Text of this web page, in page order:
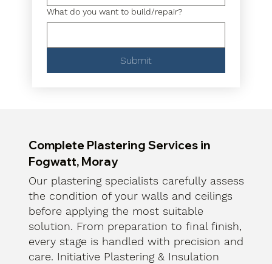
What do you want to build/repair?
Submit
Complete Plastering Services in
Fogwatt, Moray
Our plastering specialists carefully assess
the condition of your walls and ceilings
before applying the most suitable
solution. From preparation to final finish,
every stage is handled with precision and
care. Initiative Plastering & Insulation